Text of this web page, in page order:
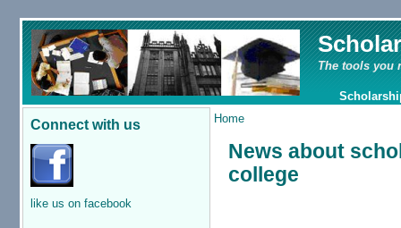
The tools you
Connect with us
like us on facebook
Home
News about
college